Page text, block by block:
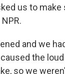
us to
and we
the
so we